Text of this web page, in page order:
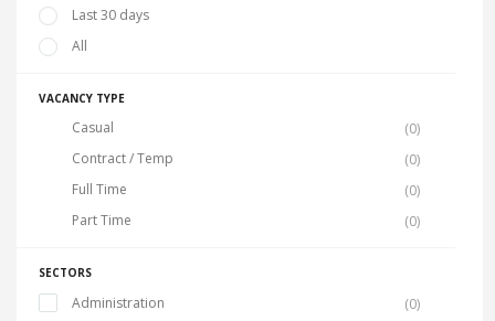
Last 30 days
All
VACANCY TYPE
Casual
(0)
Contract / Temp
(0)
Full Time
(0)
Part Time
(0)
SECTORS
Administration
(0)